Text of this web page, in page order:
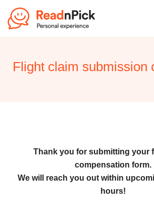
Best VPN Services
Flight Compensation
Flight claim submission
Thank you for submitting your
compensation form.
We will reach you out within
hours!